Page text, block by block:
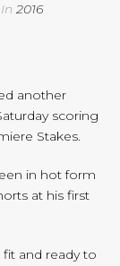
In 2016
another
scoring
Stakes.
in hot form
at his first
and ready to